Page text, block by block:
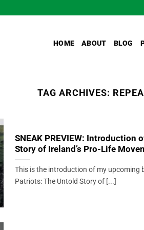
HOME ABOUT BLOG
TAG ARCHIVES:
SNEAK PREVIEW: Introduction
Story of Ireland’s Pro-Life
This is the introduction of my upcoming
Patriots: The Untold Story of [...]